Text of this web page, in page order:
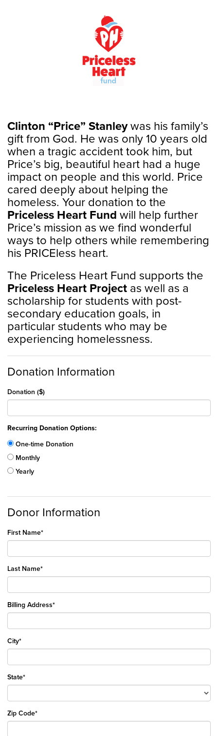
Clinton “Price” Stanleywas his family’s
gift from God. He was only 10 years old
when a tragic accident took him, but
Price’s big, beautiful heart had a huge
impact on people and this world. Price
cared deeply about helping the
homeless. Your donation to the
Priceless Heart Fund will help further
Price’s mission as we find wonderful
ways to help others while remembering
his PRICEless heart.
The Priceless Heart Fund supports the
Priceless Heart Project as well as a
scholarship for students with post-
secondary education goals, in
particular students who may be
experiencing homelessness.
Donation Information
Donation ($)
Recurring Donation Options:
One-time Donation
Monthly
Yearly
Donor Information
First Name*
Last Name*
Billing Address*
City*
State*
Zip Code*